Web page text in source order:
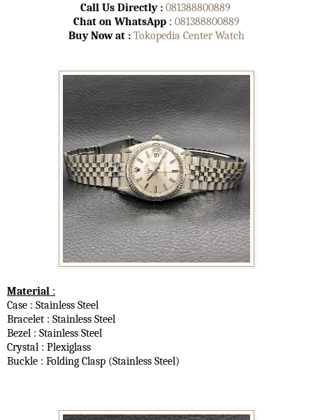
Call Us Directly : 081388800889
Chat on WhatsApp : 081388800889
Buy Now at : Tokopedia Center Watch
Material :
Case : Stainless Steel
Bracelet : Stainless Steel
Bezel : Stainless Steel
Crystal : Plexiglass
Buckle : Folding Clasp (Stainless Steel)